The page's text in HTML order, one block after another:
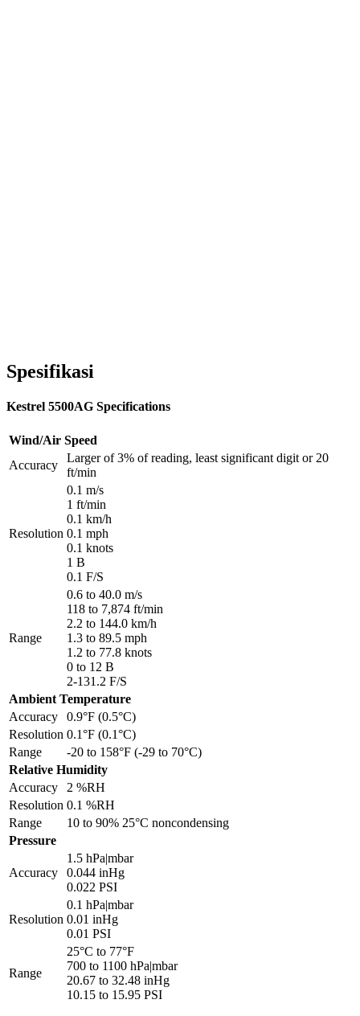
Spesifikasi
Kestrel 5500AG Specifications
Wind/Air Speed
Accuracy
Larger of 3% of reading, least significant digit or 20
ft/min
Resolution
0.1 m/s
1 ft/min
0.1 km/h
0.1 mph
0.1 knots
1 B
0.1 F/S
Range
0.6 to 40.0 m/s
118 to 7,874 ft/min
2.2 to 144.0 km/h
1.3 to 89.5 mph
1.2 to 77.8 knots
0 to 12 B
2-131.2 F/S
Ambient Temperature
Accuracy
0.9°F (0.5°C)
Resolution 0.1°F (0.1°C)
Range
-20 to 158°F (-29 to 70°C)
Relative Humidity
Accuracy
2 %RH
Resolution 0.1 %RH
Range
10 to 90% 25°C noncondensing
Pressure
Accuracy
1.5 hPa|mbar
0.044 inHg
0.022 PSI
Resolution
0.1 hPa|mbar
0.01 inHg
0.01 PSI
Range
25°C to 77°F
700 to 1100 hPa|mbar
20.67 to 32.48 inHg
10.15 to 15.95 PSI